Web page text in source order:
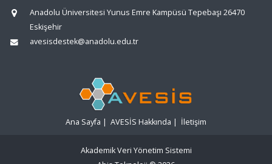
Anadolu Üniversitesi Yunus Emre Kampüsü Tepebaşı 26470
Eskişehir
avesisdestek@anadolu.edu.tr
Ana Sayfa | AVESİS Hakkında | İletişim
Akademik Veri Yönetim Sistemi